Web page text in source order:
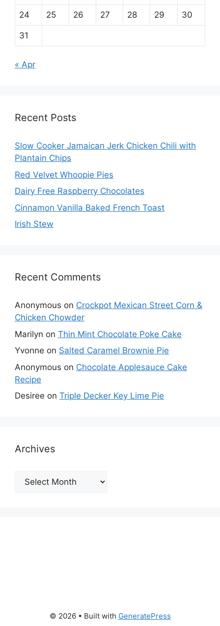
24 25 26 27 28 29 30
31
« Apr
Recent Posts
Slow Cooker Jamaican Jerk Chicken Chili with
Plantain Chips
Red Velvet Whoopie Pies
Dairy Free Raspberry Chocolates
Cinnamon Vanilla Baked French Toast
Irish Stew
Recent Comments
Anonymous on Crockpot Mexican Street Corn &
Chicken Chowder
Marilyn on Thin Mint Chocolate Poke Cake
Yvonne on Salted Caramel Brownie Pie
Anonymous on Chocolate Applesauce Cake
Recipe
Desiree on Triple Decker Key Lime Pie
Archives
Archives
© 2026 • Built with GeneratePress